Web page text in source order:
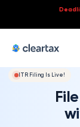
ITR Filing Is Live!